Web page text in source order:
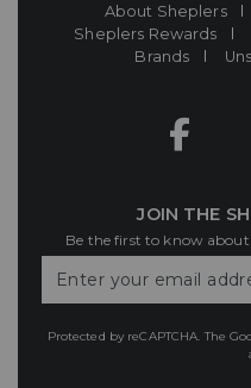
About Sheplers
Sheplers Rewards
Brands
JOIN THE
Be the first to know about
Your
Protected by reCAPTCHA. The